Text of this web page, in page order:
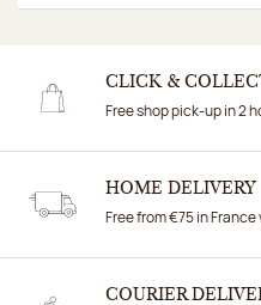
CLICK &
Free shop pick-up in 2
HOME DELIVERY
Free from €75 in
COURIER